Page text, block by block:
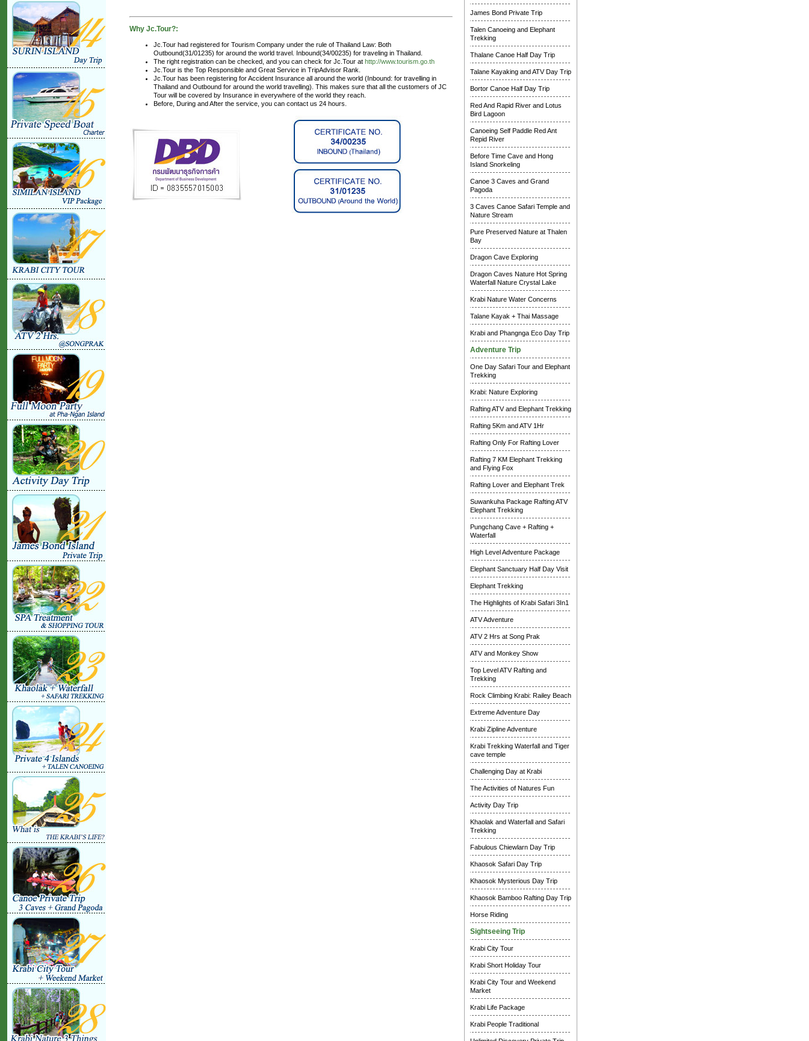
Why Jc.Tour?:
Jc.Tour had registered for Tourism Company under the rule of Thailand Law: Both
Outbound(31/01235) for around the world travel. Inbound(34/00235) for traveling in Thailand.
The right registration can be checked, and you can check for Jc.Tour at http://www.tourism.go.th
Jc.Tour is the Top Responsible and Great Service in TripAdvisor Rank.
Jc.Tour has been registering for Accident Insurance all around the world (Inbound: for travelling in
Thailand and Outbound for around the world travelling). This makes sure that all the customers of JC
Tour will be covered by Insurance in everywhere of the world they reach.
Before, During and After the service, you can contact us 24 hours.
James Bond Private Trip
Talen Canoeing and Elephant
Trekking
Thalane Canoe Half Day Trip
Talane Kayaking and ATV Day Trip
Bortor Canoe Half Day Trip
Red And Rapid River and Lotus
Bird Lagoon
Canoeing Self Paddle Red Ant
Repid River
Before Time Cave and Hong
Island Snorkeling
Canoe 3 Caves and Grand
Pagoda
3 Caves Canoe Safari Temple and
Nature Stream
Pure Preserved Nature at Thalen
Bay
Dragon Cave Exploring
Dragon Caves Nature Hot Spring
Waterfall Nature Crystal Lake
Krabi Nature Water Concerns
Talane Kayak + Thai Massage
Krabi and Phangnga Eco Day Trip
Adventure Trip
One Day Safari Tour and Elephant
Trekking
Krabi: Nature Exploring
Rafting ATV and Elephant Trekking
Rafting 5Km and ATV 1Hr
Rafting Only For Rafting Lover
Rafting 7 KM Elephant Trekking
and Flying Fox
Rafting Lover and Elephant Trek
Suwankuha Package Rafting ATV
Elephant Trekking
Pungchang Cave + Rafting +
Waterfall
High Level Adventure Package
Elephant Sanctuary Half Day Visit
Elephant Trekking
The Highlights of Krabi Safari 3In1
ATV Adventure
ATV 2 Hrs at Song Prak
ATV and Monkey Show
Top Level ATV Rafting and
Trekking
Rock Climbing Krabi: Railey Beach
Extreme Adventure Day
Krabi Zipline Adventure
Krabi Trekking Waterfall and Tiger
cave temple
Challenging Day at Krabi
The Activities of Natures Fun
Activity Day Trip
Khaolak and Waterfall and Safari
Trekking
Fabulous Chiewlarn Day Trip
Khaosok Safari Day Trip
Khaosok Mysterious Day Trip
Khaosok Bamboo Rafting Day Trip
Horse Riding
Sightseeing Trip
Krabi City Tour
Krabi Short Holiday Tour
Krabi City Tour and Weekend
Market
Krabi Life Package
Krabi People Traditional